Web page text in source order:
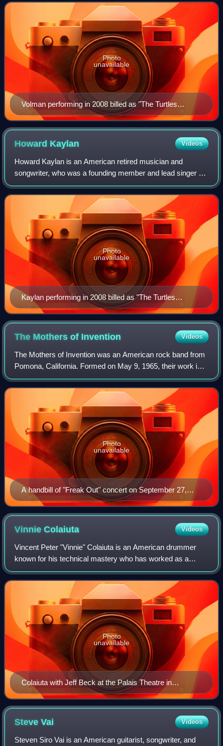
friend Howard Kaylan, he was a
Volman performing in 2008 billed as "The Turtles
Featuring Flo & Eddie" (with Fender Stratocaster)
Photo
unavailable
Howard Kaylan Videos
Howard Kaylan is an American retired musician and
songwriter, who was a founding member and lead singer of
the 1960s rock band The Turtles, and, with bandmate and
friend Mark Volman, a member of the 1
Kaylan performing in 2008 billed as "The Turtles
Featuring Flo & Eddie"
Photo
unavailable
The Mothers of Invention Videos
The Mothers of Invention was an American rock band from
Pomona, California. Formed on May 9, 1965, their work is
marked by the use of sonic experimentation, innovative
album art, and elaborate live sh
A handbill of "Freak Out" concert on September 27,
1966, presented by Dallas producer Pat Morgan at the
Shrine Exposition Hall in Los Angeles
Photo
unavailable
VinnieColaiuta Videos
Vincent Peter "Vinnie" Colaiuta is an American drummer
known for his technical mastery who has worked as a
session musician in many genres. He was inducted into the
Modern Drummer Hall of Fame in 1996
Colaiuta with Jeff Beck at the Palais Theatre in
Australia, 2009
Photo
unavailable
SteveVai Videos
Steven Siro Vai is an American guitarist, songwriter, and